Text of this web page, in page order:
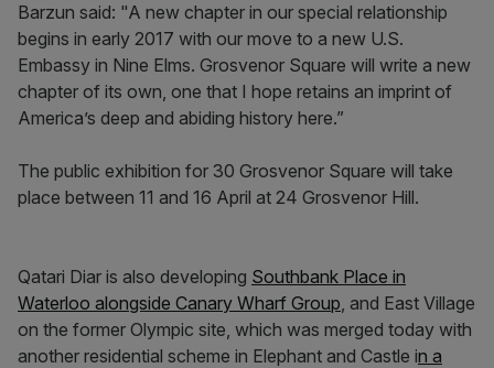
Barzun said: "A new chapter in our special relationship
begins in early 2017 with our move to a new U.S.
Embassy in Nine Elms. Grosvenor Square will write a new
chapter of its own, one that I hope retains an imprint of
America’s deep and abiding history here.”
The public exhibition for 30 Grosvenor Square will take
place between 11 and 16 April at 24 Grosvenor Hill.
Qatari Diar is also developing Southbank Place in
Waterloo alongside Canary Wharf Group, and East Village
on the former Olympic site, which was merged today with
another residential scheme in Elephant and Castle in a